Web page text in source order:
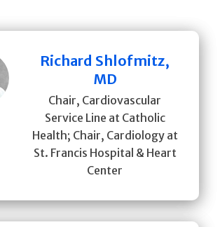
Richard Shlofmitz,
MD
Chair, Cardiovascular
Service Line at Catholic
Health; Chair, Cardiology at
St. Francis Hospital & Heart
Center